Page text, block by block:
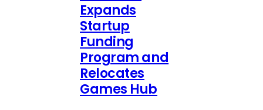
Expands
Startup
Funding
Program and
Relocates
Games Hub